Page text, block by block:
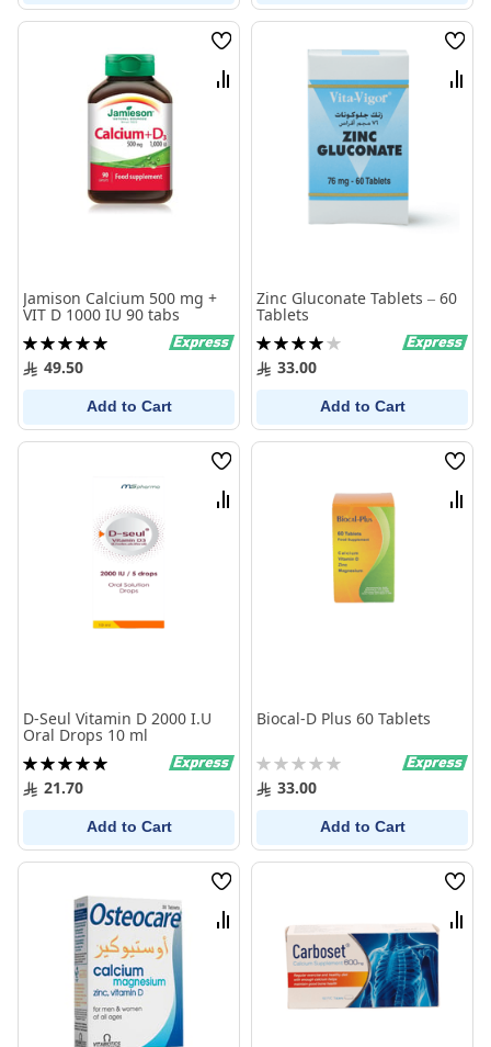
Wish
List
Compare
Jamison Calcium 500 mg +
VIT D 1000 IU 90 tabs
Rating:
100%49.50
Add to Cart
Wish
List
Zinc Gluconate Tablets – 60
Tablets
Rating:
80%33.00
Add to Cart
Wish
List
Compare
D-Seul Vitamin D 2000 I.U
Oral Drops 10 ml
Rating:
100%21.70
Add to Cart
Wish
List
Biocal-D Plus 60 Tablets
Rating:
0% 33.00
Add to Cart
Wish
List
Compare
Wish
List